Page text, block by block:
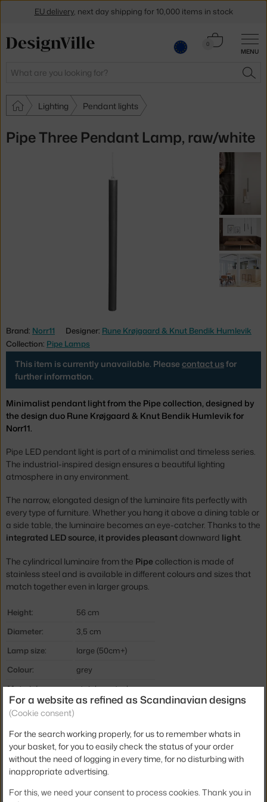
MENU
Search
0
Cart
Lighting Pendant lights
Pipe Three Pendant Lamp, raw/white
Brand: Norr11 Designer: Rune Krøjgaard & Knut Bendik Humlevik
Collection: Pipe Lamps
This item is currently unavailable. Please contact usfor
further information.
Minimalist pendant light from the Pipe collection, designed by
the design duo Rune Krøjgaard & Knut Bendik Humlevik for
Norr11.
Pipe LED pendant light is part of a minimalist and timeless series.
The industrial-inspired design ensures a beautiful lighting
atmosphere in any environment.
The narrow, elongated design of the luminaire fits perfectly with
every type of furniture. Whether you hang it above a dining table or
a side table, the luminaire becomes an eye-catcher. Thanks to the
integrated LED source, it provides pleasant downward light.
The cylindrical luminaire from the Pipe collection is made of
stainless steel and is available in different colours and sizes that
match together even in larger groups.
Height:
56 cm
Diameter:
3,5 cm
Lamp size:
large (50cm+)
Colour:
grey
Material:
stainless steel
Cable length:
1,8 m
Bulb:
built-in LED source
Light distribution: direct
EU delivery, next day shipping for 10,000 items in stock
newsletter
For a website as refined as Scandinavian designs
(Cookie consent)
For the search working properly, for us to remember whats in
your basket, for you to easily check the status of your order
without the need of logging in every time, for no disturbing with
inappropriate advertising.
For this, we need your consent to process cookies. Thank you in